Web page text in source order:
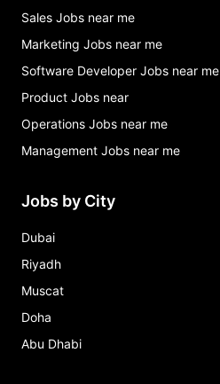
Sales Jobs near me
Marketing Jobs near me
Software Developer Jobs near me
Product Jobs near
Operations Jobs near me
Management Jobs near me
Jobs by City
Dubai
Riyadh
Muscat
Doha
Abu Dhabi